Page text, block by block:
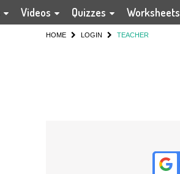
Videos Quizzes Worksheets
HOME LOGIN TEACHER